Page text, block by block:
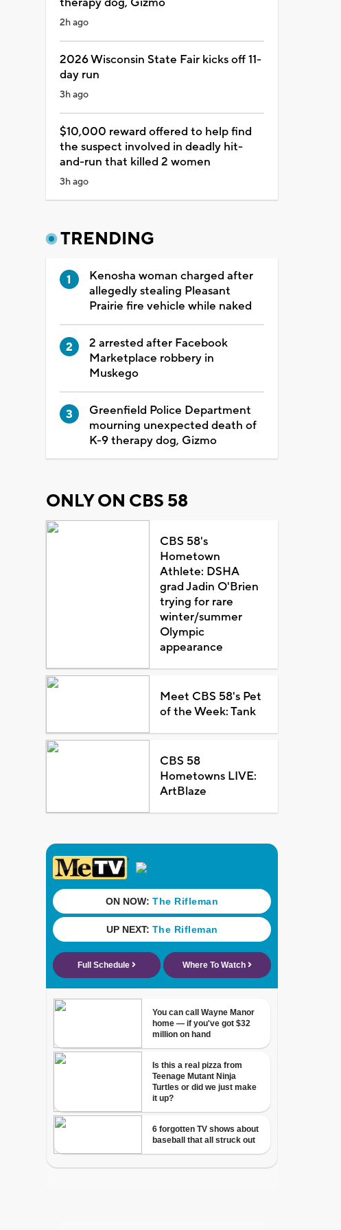
2h ago
2026 Wisconsin State Fair kicks off 11-
day run
3h ago
$10,000 reward offered to help find
the suspect involved in deadly hit-
and-run that killed 2 women
3h ago
TRENDING
Kenosha woman charged after
allegedly stealing Pleasant
Prairie fire vehicle while naked
2 arrested after Facebook
Marketplace robbery in
Muskego
Greenfield Police Department
mourning unexpected death of
K-9 therapy dog, Gizmo
ONLY ON CBS 58
CBS 58's
Hometown
Athlete: DSHA
grad Jadin O'Brien
trying for rare
winter/summer
Olympic
appearance
Meet CBS 58's Pet
of the Week: Tank
CBS 58
Hometowns LIVE:
ArtBlaze